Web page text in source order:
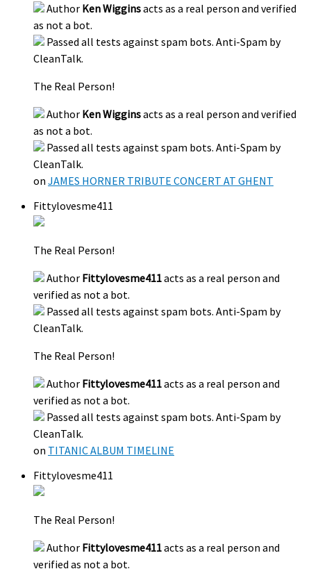
Author Ken Wigginsacts as a real person and verified
as not a bot.
Passed all tests against spam bots. Anti-Spam by
CleanTalk.
The Real Person!
Author Ken Wigginsacts as a real person and verified
as not a bot.
Passed all tests against spam bots. Anti-Spam by
CleanTalk.
on JAMES HORNER TRIBUTE CONCERT AT GHENT
Fittylovesme411
The Real Person!
Author Fittylovesme411acts as a real person and
verified as not a bot.
Passed all tests against spam bots. Anti-Spam by
CleanTalk.
The Real Person!
Author Fittylovesme411acts as a real person and
verified as not a bot.
Passed all tests against spam bots. Anti-Spam by
CleanTalk.
on TITANIC ALBUM TIMELINE
Fittylovesme411
The Real Person!
Author Fittylovesme411acts as a real person and
verified as not a bot.